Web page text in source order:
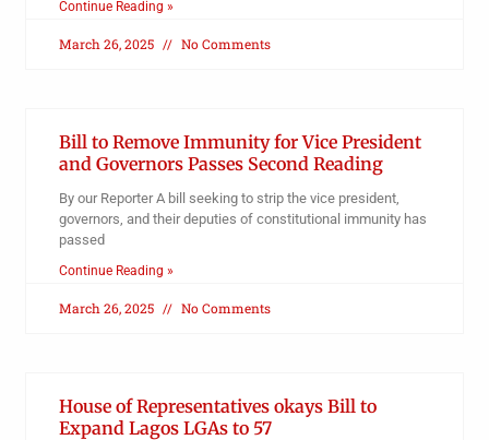
Continue Reading »
March 26, 2025 No Comments
Bill to Remove Immunity for Vice President
and Governors Passes Second Reading
By our Reporter A bill seeking to strip the vice president,
governors, and their deputies of constitutional immunity has
passed
Continue Reading »
March 26, 2025 No Comments
House of Representatives okays Bill to
Expand Lagos LGAs to 57